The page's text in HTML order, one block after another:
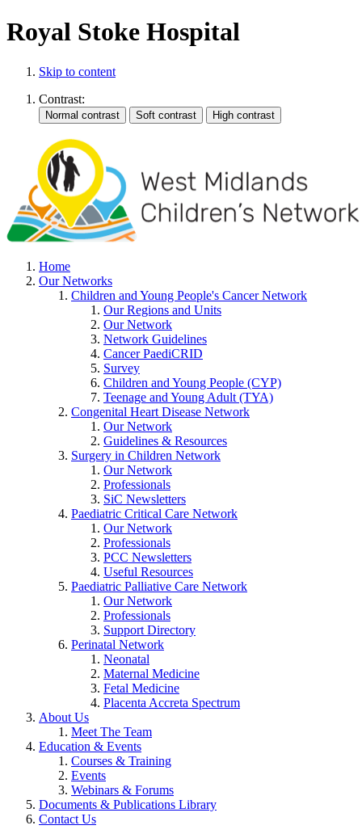
Royal Stoke Hospital
Skip to content
Contrast:
Home
Our Networks
Children and Young People's Cancer Network
Our Regions and Units
Our Network
Network Guidelines
Cancer PaediCRID
Survey
Children and Young People (CYP)
Teenage and Young Adult (TYA)
Congenital Heart Disease Network
Our Network
Guidelines & Resources
Surgery in Children Network
Our Network
Professionals
SiC Newsletters
Paediatric Critical Care Network
Our Network
Professionals
PCC Newsletters
Useful Resources
Paediatric Palliative Care Network
Our Network
Professionals
Support Directory
Perinatal Network
Neonatal
Maternal Medicine
Fetal Medicine
Placenta Accreta Spectrum
About Us
Meet The Team
Education & Events
Courses & Training
Events
Webinars & Forums
Documents & Publications Library
Contact Us